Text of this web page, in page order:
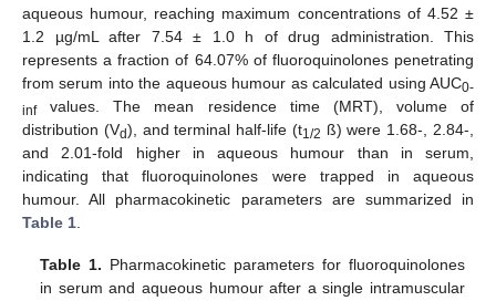
aqueous humour, reaching maximum concentrations of 4.52 ±
1.2 µg/mL after 7.54 ± 1.0 h of drug administration. This
represents a fraction of 64.07% of fluoroquinolones penetrating
from serum into the aqueous humour as calculated using AUC0-
infvalues. The mean residence time (MRT), volume of
distribution (Vd), and terminal half-life (t1/2 ß) were 1.68-, 2.84-,
and 2.01-fold higher in aqueous humour than in serum,
indicating that fluoroquinolones were trapped in aqueous
humour. All pharmacokinetic parameters are summarized in
Table 1
Table 1. Pharmacokinetic parameters for fluoroquinolones
in serum and aqueous humour after a single intramuscular